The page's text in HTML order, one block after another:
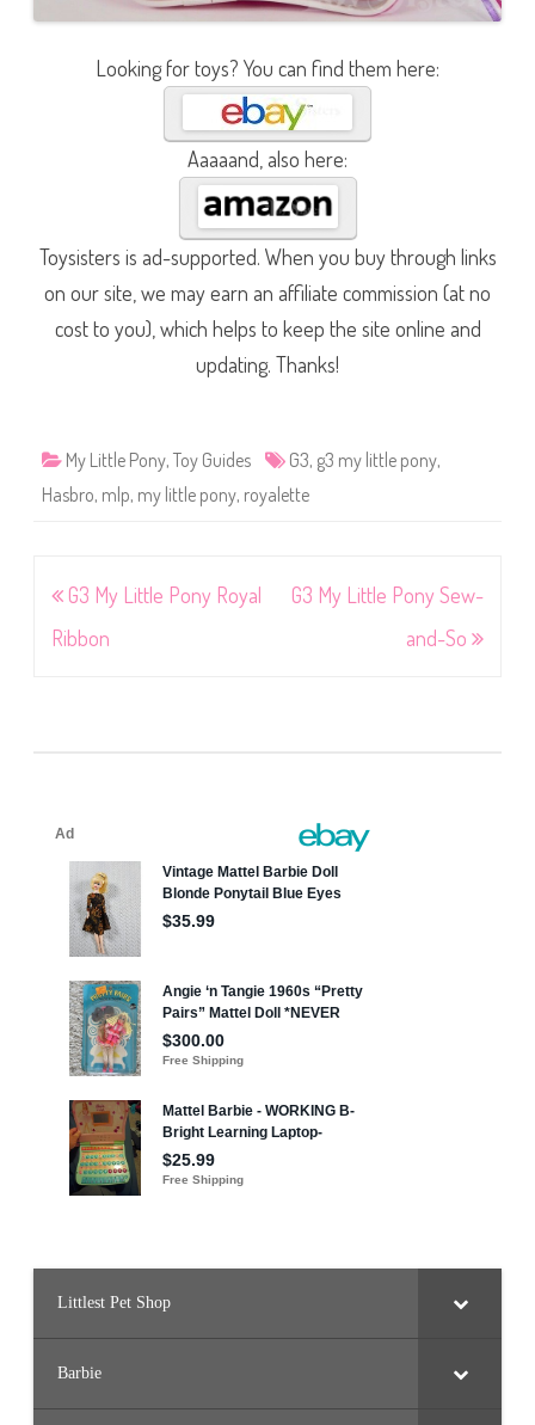
Looking for toys? You can find them here:
Aaaaand, also here:
Toysisters is ad-supported. When you buy through links
on our site, we may earn an affiliate commission (at no
cost to you), which helps to keep the site online and
updating. Thanks!
My Little Pony, Toy Guides G3, g3 my little pony,
Hasbro, mlp, my little pony, royalette
Post
navigation
G3 My Little Pony Royal
Ribbon
G3 My Little Pony Sew-
and-So
Littlest Pet Shop
Barbie